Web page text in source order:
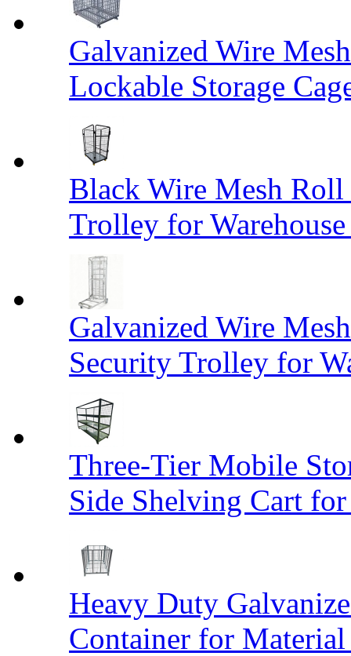
Galvanized Wire
Lockable Storage
Black Wire Mesh
Trolley for
Galvanized Wire
Security Trolley for
Three-Tier Mobile
Side Shelving Cart for
Heavy Duty
Container for